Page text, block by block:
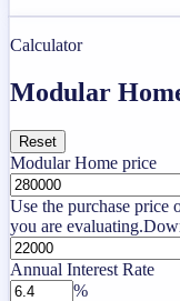
Calculator
Modular
Reset
Modular Home price
Use the purchase price
you are evaluating.
Annual Interest Rate
%